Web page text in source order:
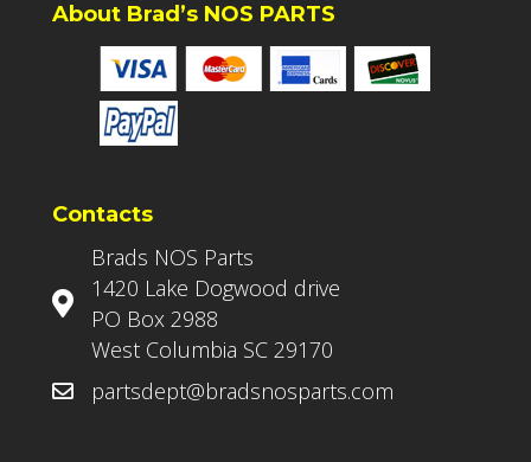
About Brad’s NOS PARTS
Contacts
Brads NOS Parts
1420 Lake Dogwood drive
PO Box 2988
West Columbia SC 29170
partsdept@bradsnosparts.com